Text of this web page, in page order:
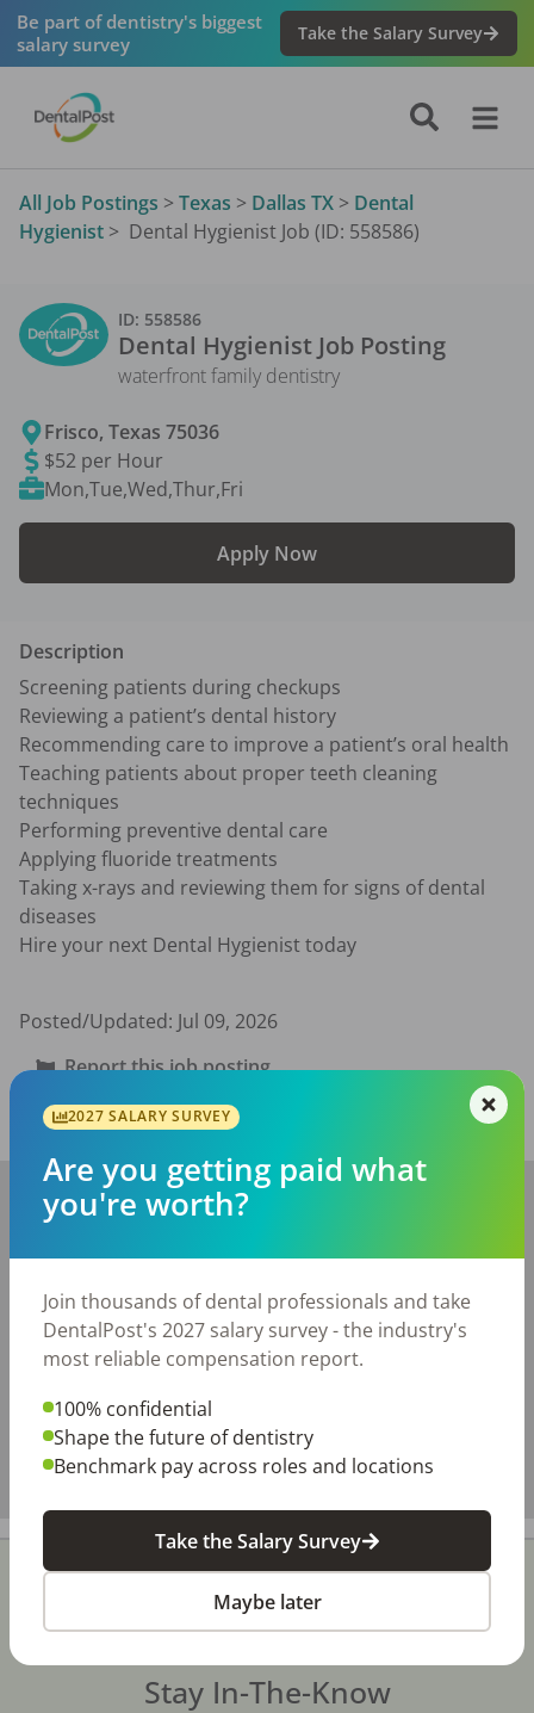
Be part of dentistry's biggest
salary survey
Take the Salary Survey
All Job Postings > Texas > Dallas TX > Dental
Hygienist > Dental Hygienist Job (ID: 558586)
ID: 558586
Dental Hygienist Job Posting
waterfront family dentistry
Frisco,Texas 75036
$52 per Hour
Mon,Tue,Wed,Thur,Fri
Apply Now
Description
Screening patients during checkups
Reviewing a patient’s dental history
Recommending care to improve a patient’s oral health
Teaching patients about proper teeth cleaning
techniques
Performing preventive dental care
Applying fluoride treatments
Taking x-rays and reviewing them for signs of dental
diseases
Hire your next Dental Hygienist today
Posted/Updated: Jul 09, 2026
Report this job posting
Share with a friend:
Stay In-The-Know
2027 SALARY SURVEY
Are you getting paid what
you're worth?
Join thousands of dental professionals and take
DentalPost's 2027 salary survey - the industry's
most reliable compensation report.
100% confidential
Shape the future of dentistry
Benchmark pay across roles and locations
Take the Salary Survey
Maybe later